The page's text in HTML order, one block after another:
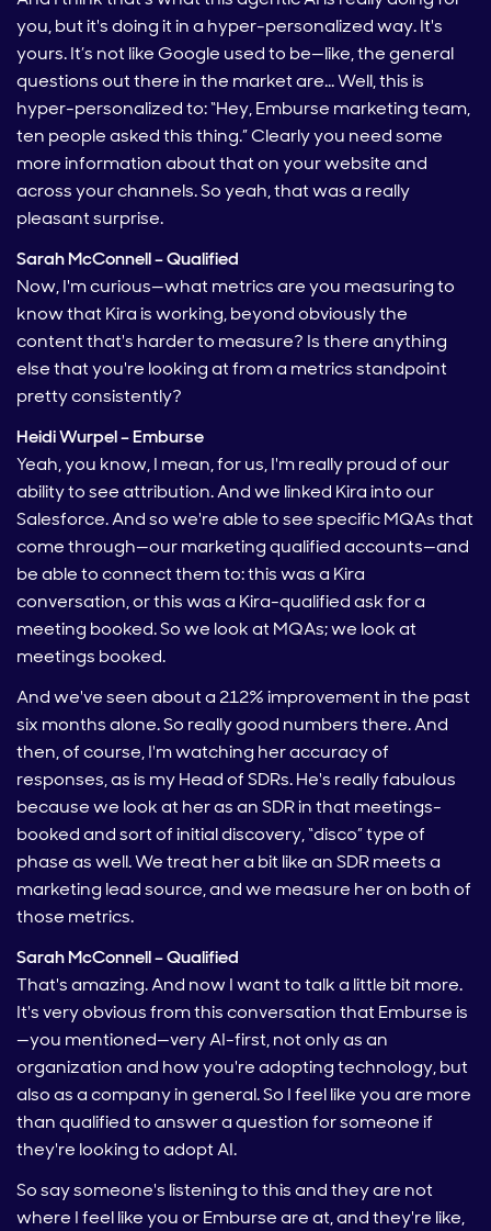
you, but it's doing it in a hyper-personalized way. It's
yours. It’s not like Google used to be—like, the general
questions out there in the market are… Well, this is
hyper-personalized to: “Hey, Emburse marketing team,
ten people asked this thing.” Clearly you need some
more information about that on your website and
across your channels. So yeah, that was a really
pleasant surprise.
Sarah McConnell – Qualified
Now, I'm curious—what metrics are you measuring to
know that Kira is working, beyond obviously the
content that's harder to measure? Is there anything
else that you're looking at from a metrics standpoint
pretty consistently?
Heidi Wurpel – Emburse
Yeah, you know, I mean, for us, I'm really proud of our
ability to see attribution. And we linked Kira into our
Salesforce. And so we're able to see specific MQAs that
come through—our marketing qualified accounts—and
be able to connect them to: this was a Kira
conversation, or this was a Kira-qualified ask for a
meeting booked. So we look at MQAs; we look at
meetings booked.
And we've seen about a 212% improvement in the past
six months alone. So really good numbers there. And
then, of course, I'm watching her accuracy of
responses, as is my Head of SDRs. He's really fabulous
because we look at her as an SDR in that meetings-
booked and sort of initial discovery, “disco” type of
phase as well. We treat her a bit like an SDR meets a
marketing lead source, and we measure her on both of
those metrics.
Sarah McConnell – Qualified
That's amazing. And now I want to talk a little bit more.
It's very obvious from this conversation that Emburse is
—you mentioned—very AI-first, not only as an
organization and how you're adopting technology, but
also as a company in general. So I feel like you are more
than qualified to answer a question for someone if
they're looking to adopt AI.
So say someone's listening to this and they are not
where I feel like you or Emburse are at, and they're like,